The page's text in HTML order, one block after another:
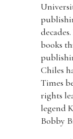
books
Chiles
Times
rights
legend
Bobby